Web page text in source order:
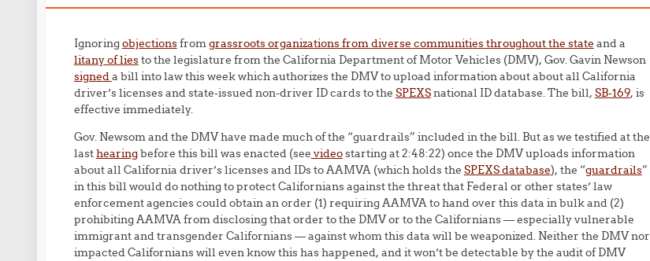
Ignoringobjectionsfromgrassroots organizations from diverse communities throughout the state and a
litany of liesto the legislature from the California Department of Motor Vehicles (DMV), Gov. Gavin Newson
signeda bill into law this week which authorizes the DMV to upload information about about all California
driver’s licenses and state-issued non-driver ID cards to the SPEXSnational ID database. The bill, SB-169, is
effective immediately.
Gov. Newsom and the DMV have made much of the “guardrails” included in the bill. But as we testified at the
lasthearingbefore this bill was enacted (see videostarting at 2:48:22) once the DMV uploads information
about all California driver’s licenses and IDs to AAMVA (which holds the SPEXS database), the “guardrails”
in this bill would do nothing to protect Californians against the threat that Federal or other states’ law
enforcement agencies could obtain an order (1) requiring AAMVA to hand over this data in bulk and (2)
prohibiting AAMVA from disclosing that order to the DMV or to the Californians — especially vulnerable
immigrant and transgender Californians — against whom this data will be weaponized. Neither the DMV nor
impacted Californians will even know this has happened, and it won’t be detectable by the audit of DMV